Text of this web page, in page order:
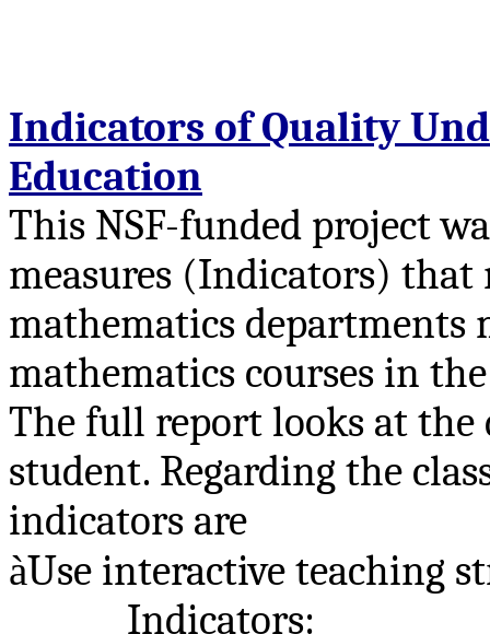
Indicators of Quality
Education
This NSF-funded project
measures (Indicators)
mathematics
mathematics courses in
The full report looks at the
student. Regarding the
indicators are
àUse interactive teaching
Indicators: